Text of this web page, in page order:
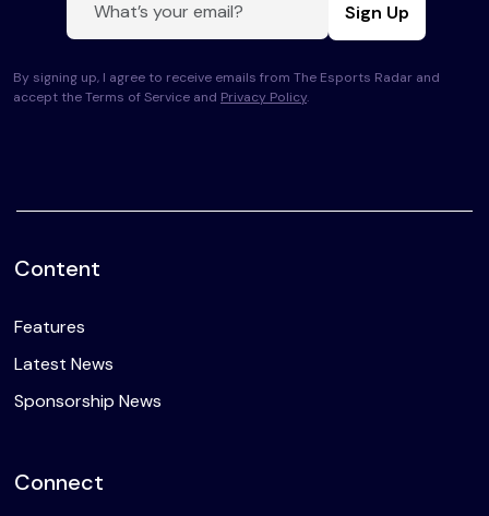
Sign Up
By signing up, I agree to receive emails from The Esports Radar and
accept the Terms of Service and Privacy Policy.
Content
Features
Latest News
Sponsorship News
Connect